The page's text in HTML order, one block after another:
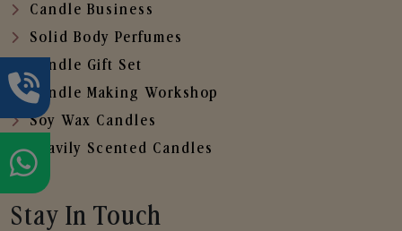
Candle Business
Solid Body Perfumes
Candle Gift Set
Candle Making Workshop
Soy Wax Candles
Heavily Scented Candles
Stay In Touch